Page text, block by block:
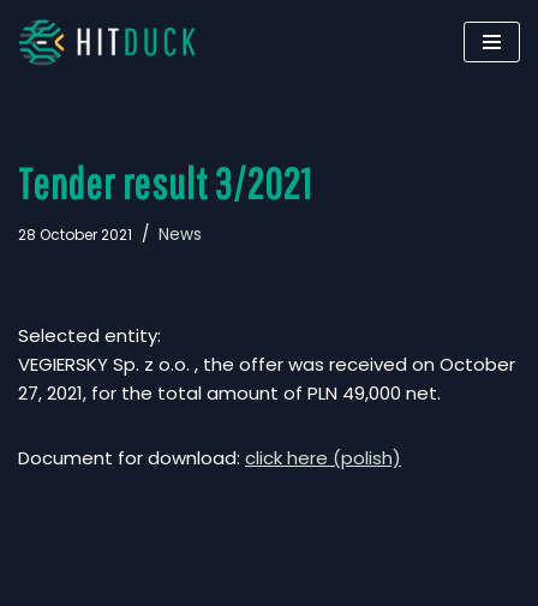
Skip
Tender result 3/2021
28 October 2021 News
Selected entity:
VEGIERSKY Sp. z o.o. , the offer was received on October
27, 2021, for the total amount of PLN 49,000 net.
Document for download: click here (polish)